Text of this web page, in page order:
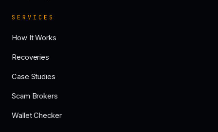
SERVICES
How It Works
Recoveries
Case Studies
Scam Brokers
Wallet Checker